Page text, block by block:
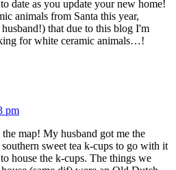
date as you update your new home!
animals from Santa this year,
that due to this blog I'm
for white ceramic animals…!
pm
map! My husband got me the
sweet tea k-cups to go with it
house the k-cups. The things we